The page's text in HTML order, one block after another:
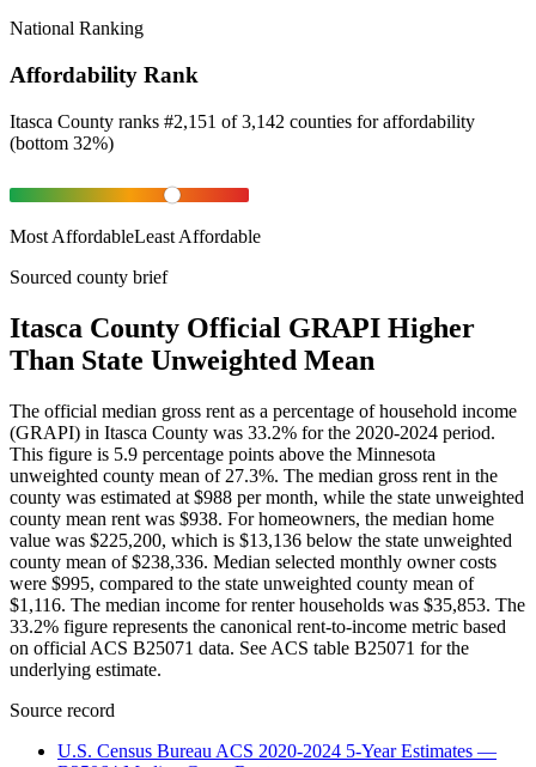
National Ranking
Affordability Rank
Itasca County ranks #2,151 of 3,142 counties foraffordability
(bottom 32%)
Most AffordableLeast Affordable
Sourced county brief
Itasca County Official GRAPI Higher
Than State Unweighted Mean
The official median gross rent as a percentage of household income
(GRAPI) in Itasca County was 33.2% for the 2020-2024 period.
This figure is 5.9 percentage points above the Minnesota
unweighted county mean of 27.3%. The median gross rent in the
county was estimated at $988 per month, while the state unweighted
county mean rent was $938. For homeowners, the median home
value was $225,200, which is $13,136 below the state unweighted
county mean of $238,336. Median selected monthly owner costs
were $995, compared to the state unweighted county mean of
$1,116. The median income for renter households was $35,853. The
33.2% figure represents the canonical rent-to-income metric based
on official ACS B25071 data. See ACS table B25071 for the
underlying estimate.
Source record
U.S. Census Bureau ACS 2020-2024 5-Year Estimates —